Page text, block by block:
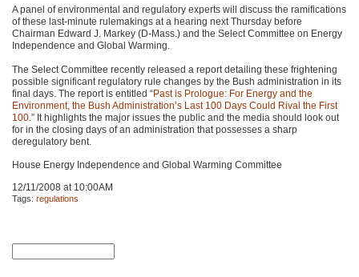
A panel of environmental and regulatory experts will discuss the ramifications
of these last-minute rulemakings at a hearing next Thursday before
Chairman Edward J. Markey (D-Mass.) and the Select Committee on Energy
Independence and Global Warming.
The Select Committee recently released a report detailing these frightening
possible significant regulatory rule changes by the Bush administration in its
final days. The report is entitled “Past is Prologue: For Energy and the
Environment, the Bush Administration’s Last 100 Days Could Rival the First
100 .” It highlights the major issues the public and the media should look out
for in the closing days of an administration that possesses a sharp
deregulatory bent.
House Energy Independence and Global Warming Committee
12/11/2008 at 10:00AM
Tags: regulations